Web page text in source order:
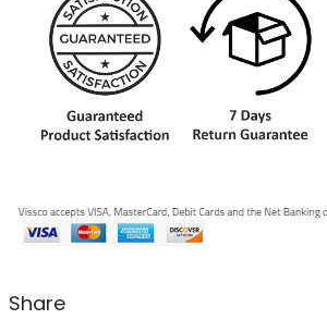
Share